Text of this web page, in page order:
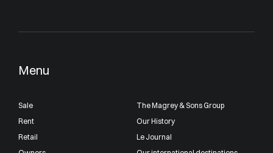
Menu
Sale
Rent
Retail
The Magrey & Sons Group
Our History
Le Journal